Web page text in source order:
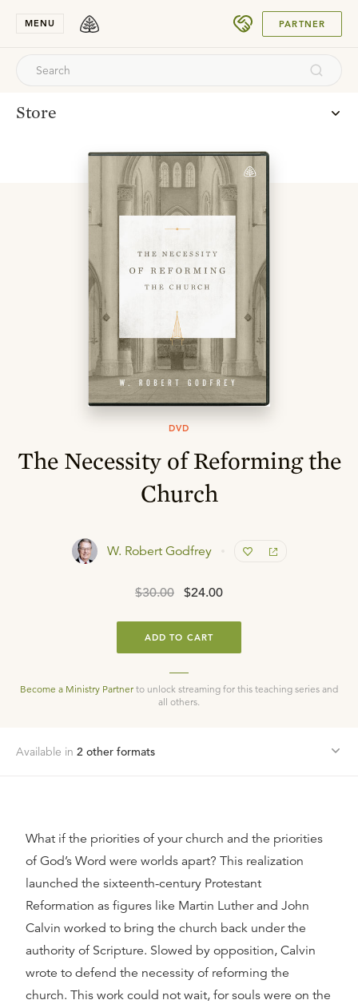
MENU PARTNER
Store
DVD
The Necessity of Reforming the
Church
W. Robert Godfrey
$30.00 $24.00
ADD TO CART
Become a Ministry Partner to unlock streaming for this teaching series and
all others.
Available in 2 other formats
What if the priorities of your church and the priorities
of God’s Word were worlds apart? This realization
launched the sixteenth-century Protestant
Reformation as figures like Martin Luther and John
Calvin worked to bring the church back under the
authority of Scripture. Slowed by opposition, Calvin
wrote to defend the necessity of reforming the
church. This work could not wait, for souls were on the